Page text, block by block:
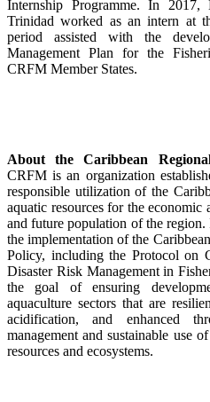
Internship Programme. In
Trinidad worked as an intern at
period assisted with the
Management Plan for the
CRFM Member States.
About the Caribbean
CRFM is an organization
responsible utilization of the
aquatic resources for the
and future population of the
the implementation of the
Policy, including the Protocol on
Disaster Risk Management in
the goal of ensuring
aquaculture sectors that are
acidification, and enhanced
management and sustainable use
resources and ecosystems.